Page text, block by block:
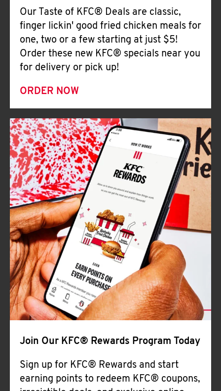
Our Taste of KFC® Deals are classic,
finger lickin' good fried chicken meals for
one, two or a few starting at just $5!
Order these new KFC® specials near you
for delivery or pick up!
ORDER NOW
Join Our KFC® Rewards Program Today
Sign up for KFC® Rewards and start
earning points to redeem KFC® coupons,